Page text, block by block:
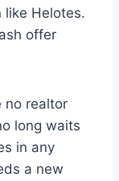
like Helotes.
offer
no realtor
long waits
in any
a new